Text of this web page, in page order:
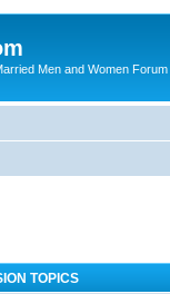
Men and Women Forum
TOPICS